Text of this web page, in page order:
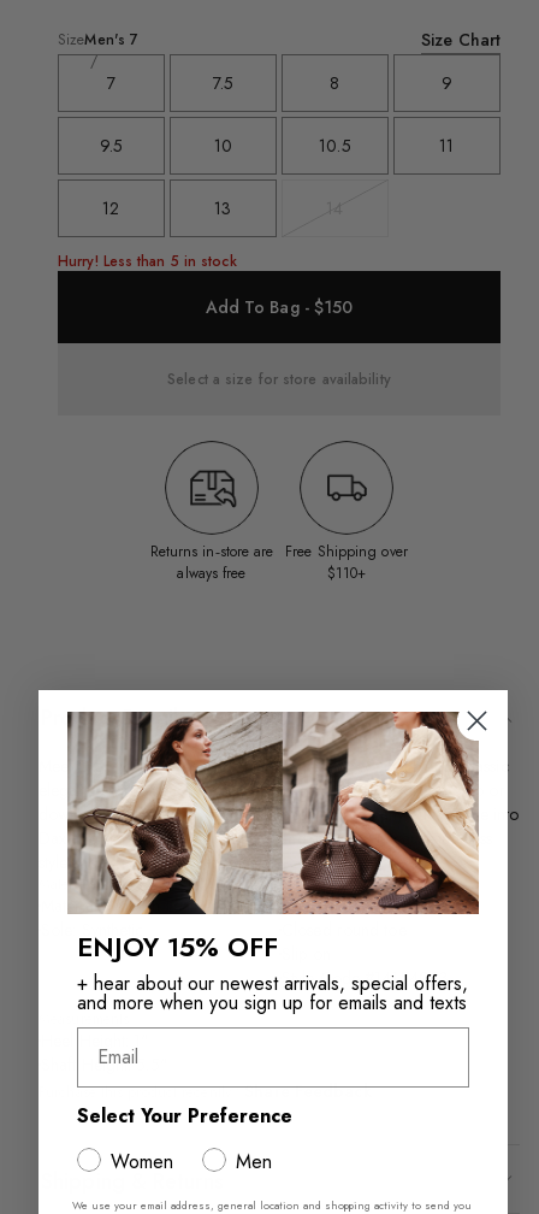
SizeMen's 7
Size Chart
7
7.5 8 9
9.5 10 10.5 11
12 13
Hurry! Less than 5 in stock
Add To Bag - $150
Select a size for store availability
Returns in‑store are
always free
Free Shipping over
$110+
Product Details
Meet Dax, your new favorite black Chelsea boot that blends classic
elegance with a touch of playful charm. Perfect for dressing up or
down, these sleek boots add a polished finish to any outfit. Slide into
Dax and step out with confidence and a smile—because timeless
style should always be fun.
Materials
Material: Smooth Leather
Features
Chelsea boot
Style Code #14154053
Shaft Height: 5.5"
Purchase this product recently?Share Feedback
Shipping & Returns
ENJOY 15% OFF
+ hear about our newest arrivals, special offers,
and more when you sign up for emails and texts
Select Your Preference
Women
Men
We use your email address, general location and shopping activity to send you